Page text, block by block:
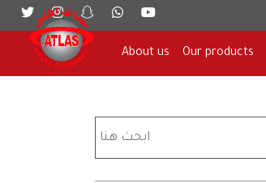
About us Our products